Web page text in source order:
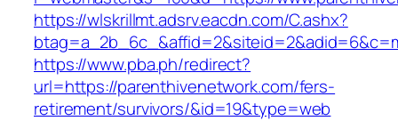
https://wlskrillmt.adsrv.eacdn.com/C.ashx?
https://www.pba.ph/redirect?
url=https://parenthivenetwork.com/fers-
retirement/survivors/&id=19&type=web